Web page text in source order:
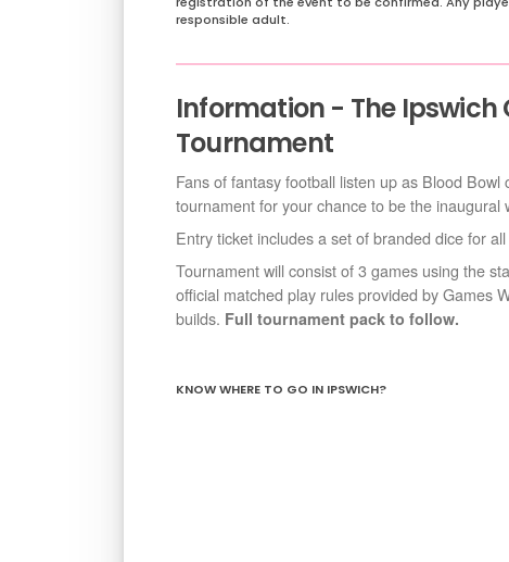
responsible adult.
Information - The Ipswich
Tournament
Fans of fantasy football listen up as Blood
tournament for your chance to be the inaugural
Entry ticket includes a set of branded dice for
Tournament will consist of 3 games using the
official matched play rules provided by Games
builds. Full tournament pack to follow.
KNOW WHERE TO GO IN IPSWICH?